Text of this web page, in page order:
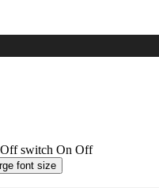
switch On Off
font size